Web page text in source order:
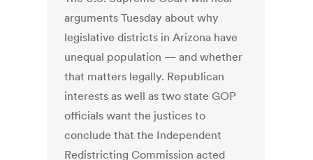
arguments Tuesday about why
legislative districts in Arizona have
unequal population — and whether
that matters legally. Republican
interests as well as two state GOP
officials want the justices to
conclude that the Independent
Redistricting Commission acted